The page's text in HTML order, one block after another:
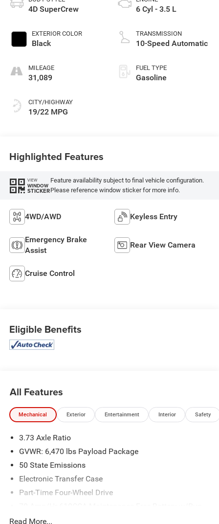
4D SuperCrew
EXTERIOR COLOR
Black
MILEAGE
31,089
CITY/HIGHWAY
19/22 MPG
6 Cyl - 3.5 L
TRANSMISSION
10-Speed Automatic
FUEL TYPE
Gasoline
Highlighted Features
VIEW
WINDOW
STICKER
Feature availability subject to final vehicle configuration.
Please reference window sticker for more info.
4WD/AWD Keyless Entry
Emergency Brake
Assist
Rear View Camera
Cruise Control
Eligible Benefits
All Features
Mechanical Exterior Entertainment Interior Safety
3.73 Axle Ratio
GVWR: 6,470 lbs Payload Package
50 State Emissions
Electronic Transfer Case
Part-Time Four-Wheel Drive
Down Protection
Read More...